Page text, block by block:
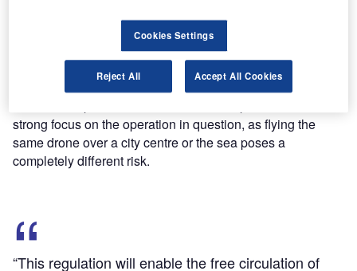
will enable the free circulation of drones and a level
playing field within the EU, while also respecting the
privacy and security of EU citizens, and allowing the drone
industry to remain agile, to innovate and continue to grow.”
strong focus on the operation in question, as flying the
same drone over a city centre or the sea poses a
completely different risk.
“This regulation will enable the free circulation of
Cookies Settings
Reject All Accept All Cookies